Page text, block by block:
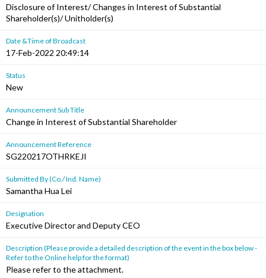
Disclosure of Interest/ Changes in Interest of Substantial
Shareholder(s)/ Unitholder(s)
Date &Time of Broadcast
17-Feb-2022 20:49:14
Status
New
Announcement Sub Title
Change in Interest of Substantial Shareholder
Announcement Reference
SG220217OTHRKEJI
Submitted By (Co./ Ind. Name)
Samantha Hua Lei
Designation
Executive Director and Deputy CEO
Description (Please provide a detailed description of the event in the box below -
Refer to the Online help for the format)
Please refer to the attachment.